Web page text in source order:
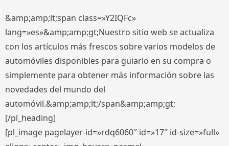
&amp;amp;lt;span class=»Y2IQFc»
lang=»es»&amp;amp;gt;Nuestro sitio web se actualiza
con los artículos más frescos sobre varios modelos de
automóviles disponibles para guiarlo en su compra o
simplemente para obtener más información sobre las
novedades del mundo del
automóvil.&amp;amp;lt;/span&amp;amp;gt;
[/pl_heading]
[pl_image pagelayer-id=»rdq6060″ id=»17″ id-size=»full»